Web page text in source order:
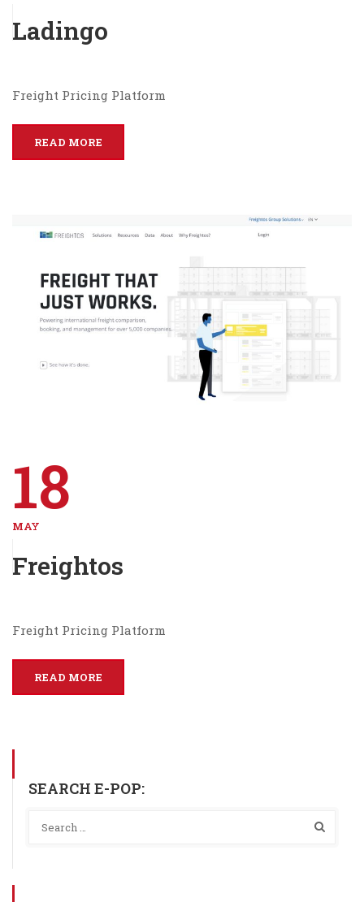
Ladingo
Freight Pricing Platform
READ MORE
18
MAY
Freightos
Freight Pricing Platform
READ MORE
SEARCH E-POP: